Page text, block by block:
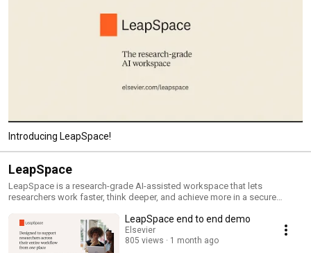
Introducing LeapSpace!
LeapSpace
LeapSpace is a research-grade AI-assisted workspace that lets
researchers work faster, think deeper, and achieve more in a secure
government/ai-for-researchersLeapSpace end to end demo
Elsevier
805 views
1 month ago